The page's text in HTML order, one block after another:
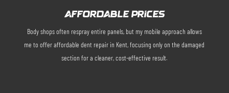
AFFORDABLE PRICES
Body shops often respray entire panels, but my mobile approach allows
me to offer affordable dent repair in Kent, focusing only on the damaged
section for a cleaner, cost-effective result.